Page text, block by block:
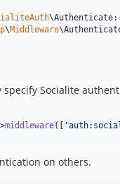
\Middleware
specify Socialite
middleware([ '
on others.